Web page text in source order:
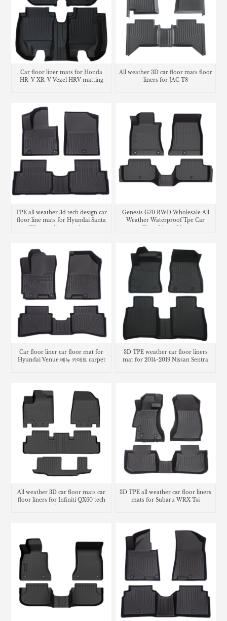
Car floor liner mats for Honda
HR-V XR-V Vezel HRV matting
All weather 3D car floor mats floor
liners for JAC T8
TPE all weather 3d tech design car
floor line mats for Hyundai Santa
FE cargo liner trunk mat
Genesis G70 RWD Wholesale All
Weather Waterproof Tpe Car
Floor Liners Mats
Car floor liner car floor mat for
Hyundai Venue 베뉴 카매트 carpet
3D TPE weather car floor liners
mat for 2014-2019 Nissan Sentra
All weather 3D car floor mats car
floor liners for Infiniti QX60 tech
design
3D TPE all weather car floor liners
mats for Subaru WRX Tsi